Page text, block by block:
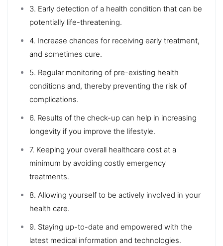
3. Early detection of a health condition that can be
potentially life-threatening.
4. Increase chances for receiving early treatment,
and sometimes cure.
5. Regular monitoring of pre-existing health
conditions and, thereby preventing the risk of
complications.
6. Results of the check-up can help in increasing
longevity if you improve the lifestyle.
7. Keeping your overall healthcare cost at a
minimum by avoiding costly emergency
treatments.
8. Allowing yourself to be actively involved in your
health care.
9. Staying up-to-date and empowered with the
latest medical information and technologies.